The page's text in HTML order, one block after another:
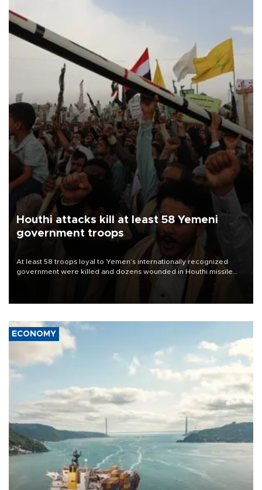
Houthi attacks kill at least 58 Yemeni
government troops
At least 58 troops loyal to Yemen’s internationally recognized
government were killed and dozens wounded in Houthi missile
ECONOMY